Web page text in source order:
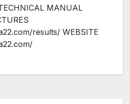
MANUAL
results/ WEBSITE